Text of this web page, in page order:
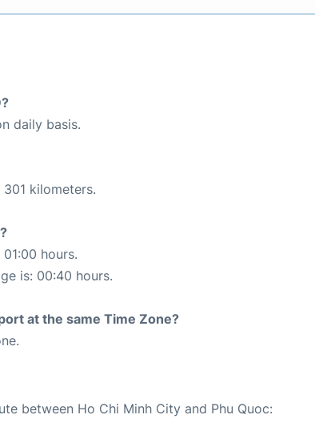
daily basis.
kilometers.
hours.
is: 00:40 hours.
at the same Time Zone?
between Ho Chi Minh City and Phu Quoc: